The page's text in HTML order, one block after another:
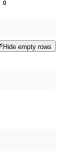
0
Hide empty rows